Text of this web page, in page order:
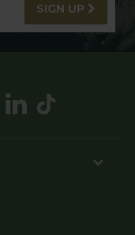
SIGN UP